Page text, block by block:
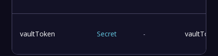
vaultToken Secret -